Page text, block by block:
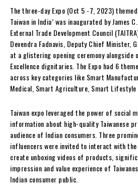
The three-day Expo (Oct 5 -7, 2023)
Taiwan in India’ was inaugurated by James
External Trade Development Council
Devendra Fadnavis, Deputy Chief Minister,
at a glistering opening ceremony alongside
Excellence dignitaries. The Expo had 6
across key categories like Smart
Medical, Smart Agriculture, Smart Lifestyle
Taiwan expo leveraged the power of social
information about high-quality Taiwanese
audience of Indian consumers. Three
influencers were invited to interact with
create unboxing videos of products,
impression and value experience of
Indian consumer public.